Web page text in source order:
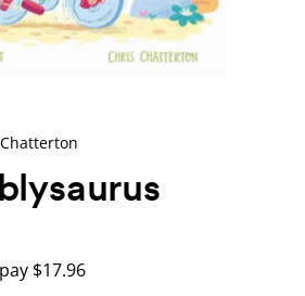
$17.96